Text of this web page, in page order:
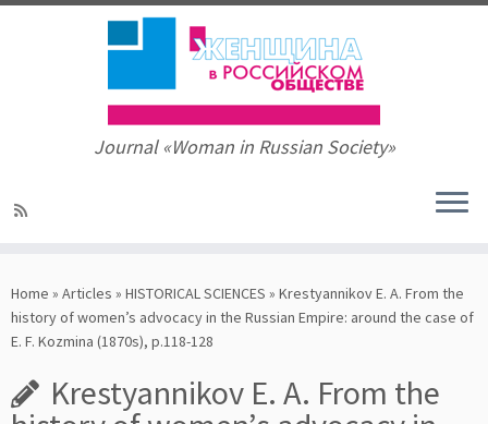
to
content
Journal «Woman in Russian Society»
Home » Articles » HISTORICAL SCIENCES » Krestyannikov E. A. From the
history of women’s advocacy in the Russian Empire: around the case of
E. F. Kozmina (1870s), p.118-128
Krestyannikov E. A. From the